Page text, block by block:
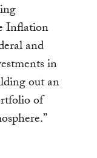
Inflation
and
in
out an
of